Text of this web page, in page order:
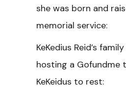
she was born and
memorial service:
KeKedius Reid’s
hosting a Gofundme
KeKeidus to rest: